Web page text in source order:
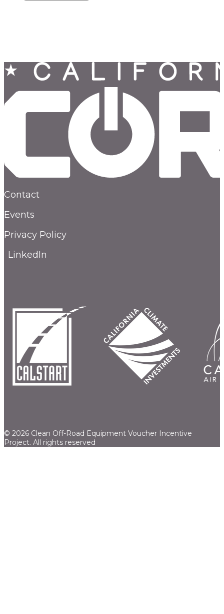
Contact
Events
Privacy Policy
LinkedIn
© 2026 Clean Off-Road Equipment Voucher Incentive
Project. All rights reserved